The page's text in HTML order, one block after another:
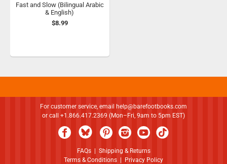
Fast and Slow (Bilingual Arabic
& English)
$8.99
For customer service, email
help@barefootbooks.com
or call +1.866.417.2369 (Mon–Fri, 9am to 5pm EST)
FAQs| Shipping & Returns
Terms & Conditions
Privacy Policy